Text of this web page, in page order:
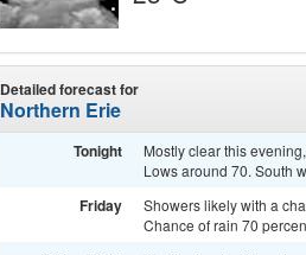
Detailed forecast for
Northern Erie
Tonight
Mostly clear this
Lows around 70. South
Friday
Showers likely with a
Chance of rain 70